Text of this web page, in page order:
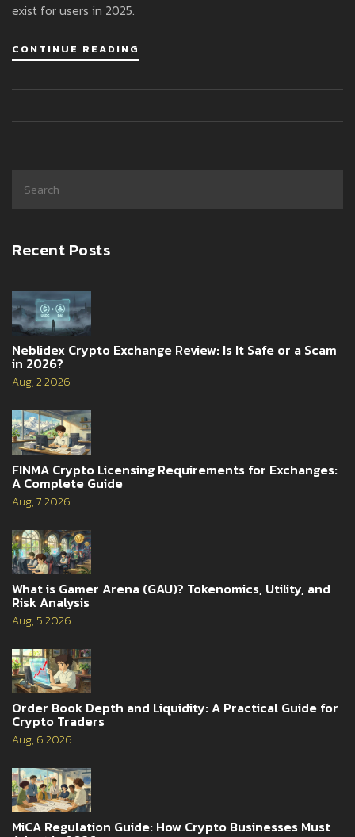
exist for users in 2025.
CONTINUE READING
Recent Posts
Neblidex Crypto Exchange Review: Is It Safe or a Scam
in 2026?
Aug, 2 2026
FINMA Crypto Licensing Requirements for Exchanges:
A Complete Guide
Aug, 7 2026
What is Gamer Arena (GAU)? Tokenomics, Utility, and
Risk Analysis
Aug, 5 2026
Order Book Depth and Liquidity: A Practical Guide for
Crypto Traders
Aug, 6 2026
MiCA Regulation Guide: How Crypto Businesses Must